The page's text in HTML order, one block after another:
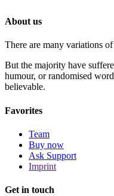
About us
There are many variations
But the majority have
humour, or randomised
believable.
Favorites
Team
Buy now
Ask Support
Imprint
Get in touch